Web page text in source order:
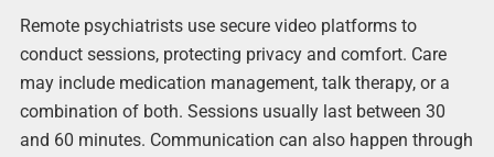
Remote psychiatrists use secure video platforms to
conduct sessions, protecting privacy and comfort. Care
may include medication management, talk therapy, or a
combination of both. Sessions usually last between 30
and 60 minutes. Communication can also happen through